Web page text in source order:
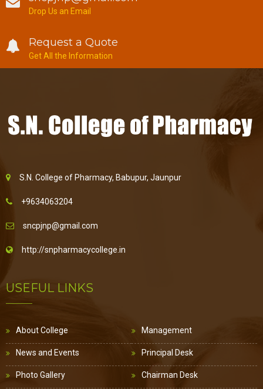
Drop Us an Email
Request a Quote
Get All the Information
S.N. College of Pharmacy, Babupur, Jaunpur
+9634063204
sncpjnp@gmail.com
http://snpharmacycollege.in
USEFUL LINKS
About College
News and Events
Photo Gallery
Management
Principal Desk
Chairman Desk